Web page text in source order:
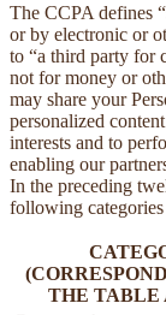
The CCPA defines
or by electronic or
to “a third party for
not for money or
may share your
personalized
interests and to
enabling our
In the preceding
following
THE TABLE